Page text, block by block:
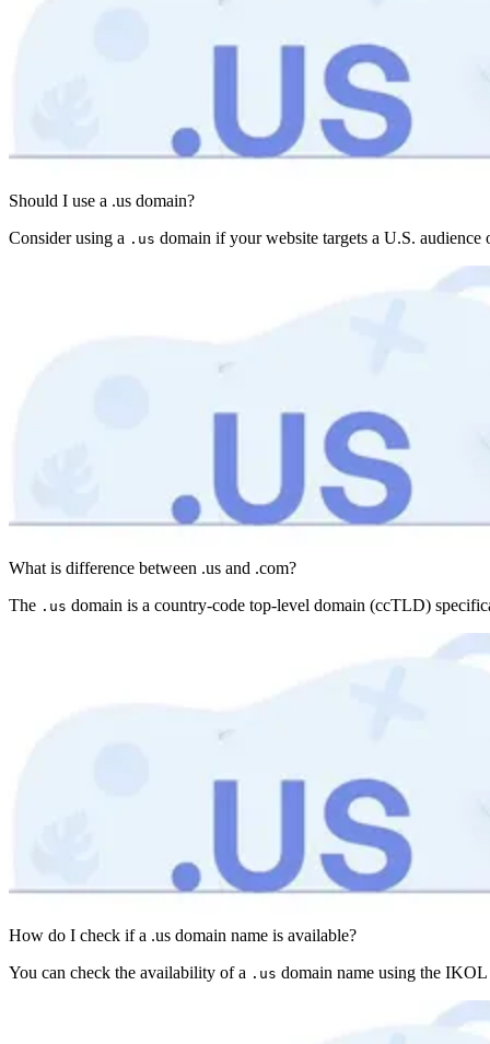
Should I use a .us domain?
Consider using a .us domain if your website targets a U.S.
What is difference between .us and .com?
The .us domain is a country-code top-level domain (ccTLD)
How do I check if a .us domain name is available?
You can check the availability of a .us domain name using the IKOL